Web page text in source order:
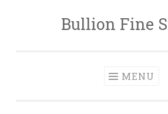
Skip to contentBullion Fine
MENU